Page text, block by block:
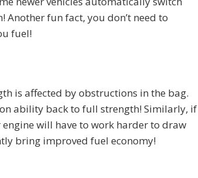
fun fact, you don’t need to
fuel!
is affected by obstructions in the bag.
ability back to full strength! Similarly, if
will have to work harder to draw
bring improved fuel economy!